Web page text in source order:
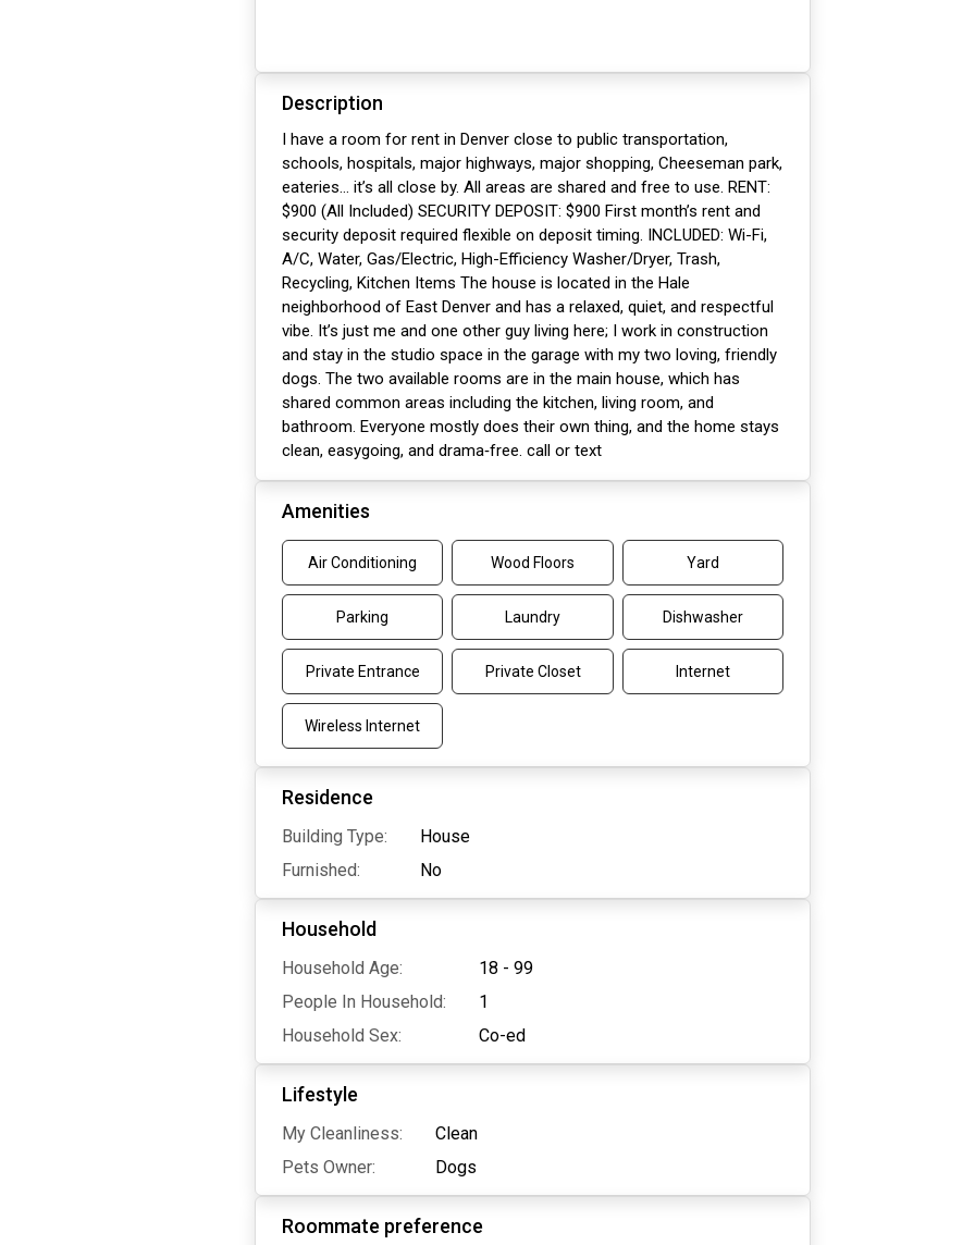
Description
I have a room for rent in Denver close to public transportation,
schools, hospitals, major highways, major shopping, Cheeseman park,
eateries… it’s all close by. All areas are shared and free to use. RENT:
$900 (All Included) SECURITY DEPOSIT: $900 First month’s rent and
security deposit required flexible on deposit timing. INCLUDED: Wi-Fi,
A/C, Water, Gas/Electric, High-Efficiency Washer/Dryer, Trash,
Recycling, Kitchen Items The house is located in the Hale
neighborhood of East Denver and has a relaxed, quiet, and respectful
vibe. It’s just me and one other guy living here; I work in construction
and stay in the studio space in the garage with my two loving, friendly
dogs. The two available rooms are in the main house, which has
shared common areas including the kitchen, living room, and
bathroom. Everyone mostly does their own thing, and the home stays
clean, easygoing, and drama‑free. call or text
Amenities
Air Conditioning Wood Floors Yard
Parking Laundry Dishwasher
Private Entrance Private Closet Internet
Wireless Internet
Residence
Building Type:
House
Furnished:
No
Household
Household Age:
18 - 99
People In Household:
1
Household Sex:
Co-ed
Lifestyle
My Cleanliness:
Clean
Pets Owner:
Dogs
Roommate preference